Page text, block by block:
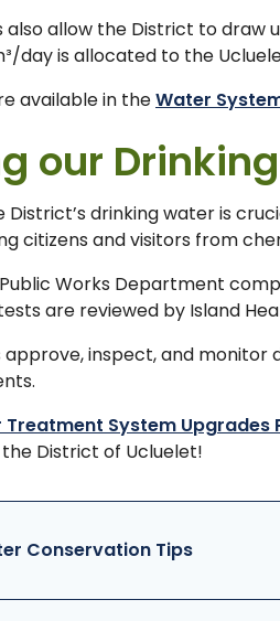
allow the District to draw
day is allocated to the
available in theWater
our
drinking water is
citizens and visitors from
Works Department
are reviewed by Island
approve, inspect, and
Treatment System Upgrades
District of Ucluelet!
Conservation Tips